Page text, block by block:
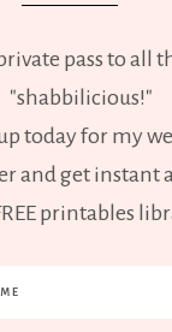
pass to all
"shabbilicious!"
today for my
and get instant
printables